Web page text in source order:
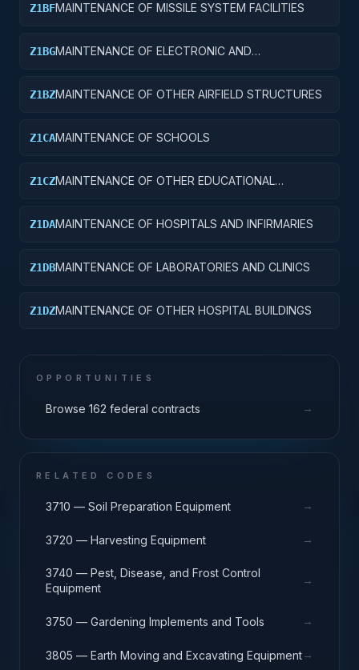
Z1BFMAINTENANCE OF MISSILE SYSTEM FACILITIES
Z1BGMAINTENANCE OF ELECTRONIC AND
Z1BZMAINTENANCE OF OTHER AIRFIELD STRUCTURES
Z1CAMAINTENANCE OF SCHOOLS
Z1CZMAINTENANCE OF OTHER EDUCATIONAL
Z1DAMAINTENANCE OF HOSPITALS AND INFIRMARIES
Z1DBMAINTENANCE OF LABORATORIES AND CLINICS
Z1DZMAINTENANCE OF OTHER HOSPITAL BUILDINGS
OPPORTUNITIES
Browse 162 federal contracts →
RELATED CODES
3710 — Soil Preparation Equipment →
3720 — Harvesting Equipment →
3740 — Pest, Disease, and Frost Control
Equipment
→
3750 — Gardening Implements and Tools →
3805 — Earth Moving and Excavating Equipment→